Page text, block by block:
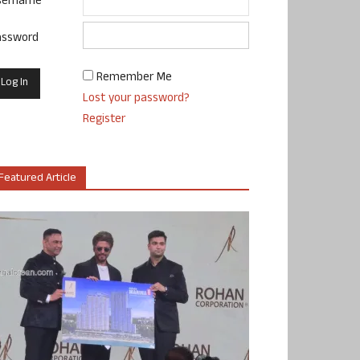
Remember Me
Lost your password?
Register
Article